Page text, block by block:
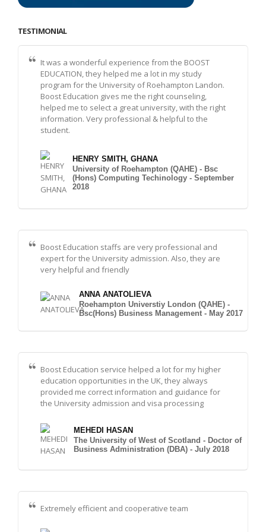
TESTIMONIAL
It was a wonderful experience from the BOOST
EDUCATION, they helped me a lot in my study
program for the University of Roehampton Landon.
Boost Education gives me the right counseling,
helped me to select a great university, with the right
information. Very professional & helpful to the
student.
HENRY SMITH, GHANA
University of Roehampton (QAHE) - Bsc
(Hons) Computing Techinology - September
2018
Boost Education staffs are very professional and
expert for the University admission. Also, they are
very helpful and friendly
ANNA ANATOLIEVA
Roehampton Universtiy London (QAHE) -
Bsc(Hons) Business Management - May 2017
Boost Education service helped a lot for my higher
education opportunities in the UK, they always
provided me correct information and guidance for
the University admission and visa processing
MEHEDI HASAN
The University of West of Scotland - Doctor of
Business Administration (DBA) - July 2018
Extremely efficient and cooperative team